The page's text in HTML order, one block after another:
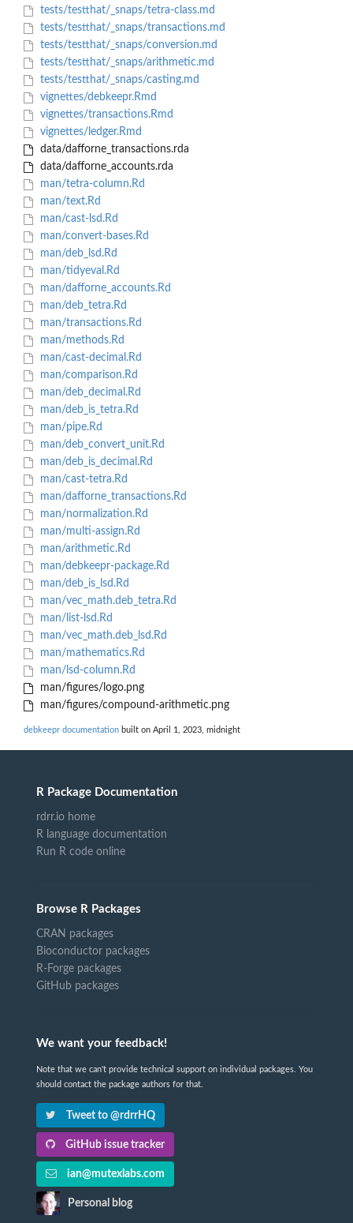
tests/testthat/_snaps/tetra-class.md
tests/testthat/_snaps/transactions.md
tests/testthat/_snaps/conversion.md
tests/testthat/_snaps/arithmetic.md
tests/testthat/_snaps/casting.md
vignettes/debkeepr.Rmd
vignettes/transactions.Rmd
vignettes/ledger.Rmd
data/dafforne_transactions.rda
data/dafforne_accounts.rda
man/tetra-column.Rd
man/text.Rd
man/cast-lsd.Rd
man/convert-bases.Rd
man/deb_lsd.Rd
man/tidyeval.Rd
man/dafforne_accounts.Rd
man/deb_tetra.Rd
man/transactions.Rd
man/methods.Rd
man/cast-decimal.Rd
man/comparison.Rd
man/deb_decimal.Rd
man/deb_is_tetra.Rd
man/pipe.Rd
man/deb_convert_unit.Rd
man/deb_is_decimal.Rd
man/cast-tetra.Rd
man/dafforne_transactions.Rd
man/normalization.Rd
man/multi-assign.Rd
man/arithmetic.Rd
man/debkeepr-package.Rd
man/deb_is_lsd.Rd
man/vec_math.deb_tetra.Rd
man/list-lsd.Rd
man/vec_math.deb_lsd.Rd
man/mathematics.Rd
man/lsd-column.Rd
man/figures/logo.png
man/figures/compound-arithmetic.png
debkeepr documentation built on April 1, 2023, midnight
R Package Documentation
rdrr.io home
R language documentation
Run R code online
Browse R Packages
CRAN packages
Bioconductor packages
R-Forge packages
GitHub packages
We want your feedback!
Note that we can't provide technical support on individual packages. You
should contact the package authors for that.
Tweet to @rdrrHQ
GitHub issue tracker
ian@mutexlabs.com
Personal blog